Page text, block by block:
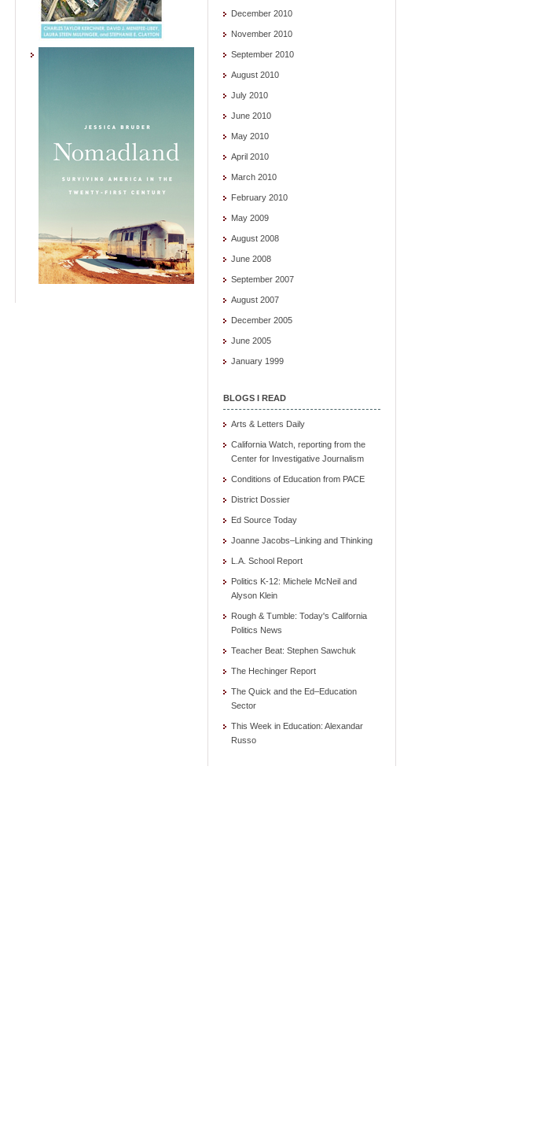
December 2010
November 2010
September 2010
August 2010
July 2010
June 2010
May 2010
April 2010
March 2010
February 2010
May 2009
August 2008
June 2008
September 2007
August 2007
December 2005
June 2005
January 1999
BLOGS I READ
Arts & Letters Daily
California Watch, reporting from the
Center for Investigative Journalism
Conditions of Education from PACE
District Dossier
Ed Source Today
Joanne Jacobs–Linking and Thinking
L.A. School Report
Politics K-12: Michele McNeil and
Alyson Klein
Rough & Tumble: Today's California
Politics News
Teacher Beat: Stephen Sawchuk
The Hechinger Report
The Quick and the Ed–Education
Sector
This Week in Education: Alexandar
Russo